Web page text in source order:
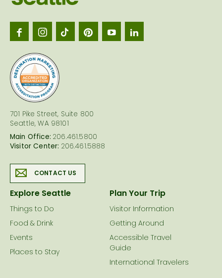
701 Pike Street, Suite 800
Seattle, WA 98101
Main Office: 206.461.5800
Visitor Center: 206.461.5888
CONTACT US
Explore Seattle
Things to Do
Food & Drink
Events
Places to Stay
Plan Your Trip
Visitor Information
Getting Around
Accessible Travel
Guide
International Travelers